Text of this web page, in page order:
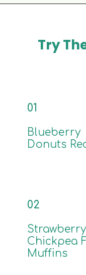
Try
01
Blueberry
Donuts
02
Strawberry
Chickpea
Muffins